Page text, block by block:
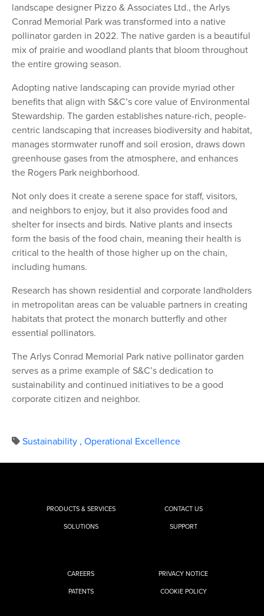
landscape designer Pizzo & Associates Ltd., the Arlys
Conrad Memorial Park was transformed into a native
pollinator garden in 2022. The native garden is a beautiful
mix of prairie and woodland plants that bloom throughout
the entire growing season.
Adopting native landscaping can provide myriad other
benefits that align with S&C’s core value of Environmental
Stewardship. The garden establishes nature-rich, people-
centric landscaping that increases biodiversity and habitat,
manages stormwater runoff and soil erosion, draws down
greenhouse gases from the atmosphere, and enhances
the Rogers Park neighborhood.
Not only does it create a serene space for staff, visitors,
and neighbors to enjoy, but it also provides food and
shelter for insects and birds. Native plants and insects
form the basis of the food chain, meaning their health is
critical to the health of those higher up on the chain,
including humans.
Research has shown residential and corporate landholders
in metropolitan areas can be valuable partners in creating
habitats that protect the monarch butterfly and other
essential pollinators.
The Arlys Conrad Memorial Park native pollinator garden
serves as a prime example of S&C’s dedication to
sustainability and continued initiatives to be a good
corporate citizen and neighbor.
Sustainability , Operational Excellence
PRODUCTS & SERVICES
SOLUTIONS
CONTACT US
SUPPORT
CAREERS
PATENTS
PRIVACY NOTICE
COOKIE POLICY